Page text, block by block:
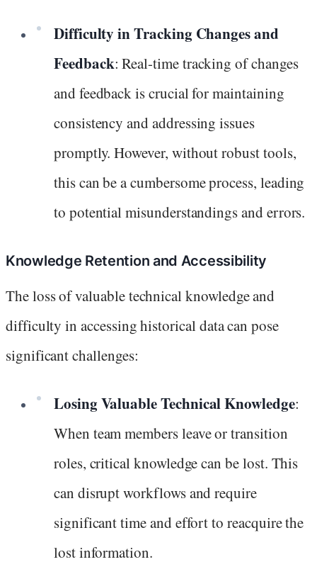
Difficulty in Tracking Changes and
Feedback: Real-time tracking of changes
and feedback is crucial for maintaining
consistency and addressing issues
promptly. However, without robust tools,
this can be a cumbersome process, leading
to potential misunderstandings and errors.
Knowledge Retention and Accessibility
The loss of valuable technical knowledge and
difficulty in accessing historical data can pose
significant challenges:
Losing Valuable Technical Knowledge:
When team members leave or transition
roles, critical knowledge can be lost. This
can disrupt workflows and require
significant time and effort to reacquire the
lost information.